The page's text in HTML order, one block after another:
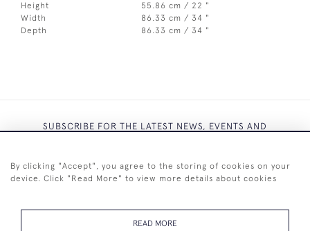
Height
55.86 cm / 22 "
Width
86.33 cm / 34 "
Depth
86.33 cm / 34 "
SUBSCRIBE FOR THE LATEST NEWS, EVENTS AND
SUBSCRIBE
By clicking "Accept", you agree to the storing of cookies on your
device. Click "Read More" to view more details about cookies
READ MORE